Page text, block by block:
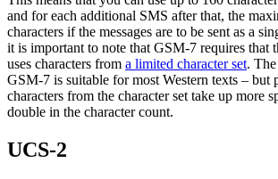
and for each additional SMS after that, the
characters if the messages are to be sent as a
it is important to note that GSM-7 requires that
uses characters from a limited character set.
GSM-7 is suitable for most Western texts – but
characters from the character set take up more
double in the character count.
UCS-2